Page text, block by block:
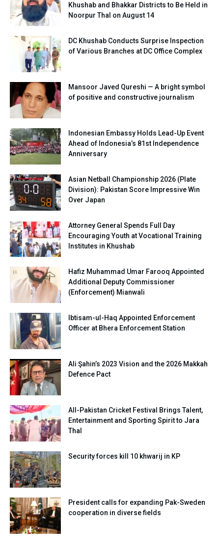
Khushab and Bhakkar Districts to Be Held in
Noorpur Thal on August 14
DC Khushab Conducts Surprise Inspection
of Various Branches at DC Office Complex
Mansoor Javed Qureshi — A bright symbol
of positive and constructive journalism
Indonesian Embassy Holds Lead-Up Event
Ahead of Indonesia’s 81st Independence
Anniversary
Asian Netball Championship 2026 (Plate
Division): Pakistan Score Impressive Win
Over Japan
Attorney General Spends Full Day
Encouraging Youth at Vocational Training
Institutes in Khushab
Hafiz Muhammad Umar Farooq Appointed
Additional Deputy Commissioner
(Enforcement) Mianwali
Ibtisam-ul-Haq Appointed Enforcement
Officer at Bhera Enforcement Station
Ali Şahin’s 2023 Vision and the 2026 Makkah
Defence Pact
All-Pakistan Cricket Festival Brings Talent,
Entertainment and Sporting Spirit to Jara
Thal
Security forces kill 10 khwarij in KP
President calls for expanding Pak-Sweden
cooperation in diverse fields